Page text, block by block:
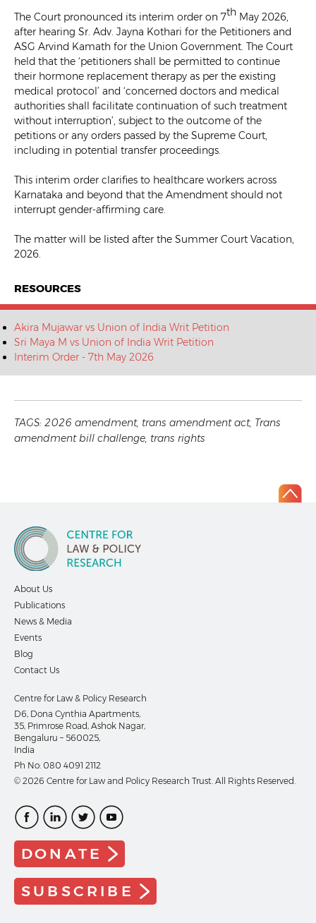
The Court pronounced its interim order on 7th May 2026,
after hearing Sr. Adv. Jayna Kothari for the Petitioners and
ASG Arvind Kamath for the Union Government. The Court
held that the ‘petitioners shall be permitted to continue
their hormone replacement therapy as per the existing
medical protocol’ and ‘concerned doctors and medical
authorities shall facilitate continuation of such treatment
without interruption’, subject to the outcome of the
petitions or any orders passed by the Supreme Court,
including in potential transfer proceedings.
This interim order clarifies to healthcare workers across
Karnataka and beyond that the Amendment should not
interrupt gender-affirming care.
The matter will be listed after the Summer Court Vacation,
2026.
RESOURCES
Akira Mujawar vs Union of India Writ Petition
Sri Maya M vs Union of India Writ Petition
Interim Order - 7th May 2026
TAGS: 2026 amendment, trans amendment act, Trans
amendment bill challenge, trans rights
About Us
Publications
News & Media
Events
Blog
Contact Us
Centre for Law & Policy Research
D6, Dona Cynthia Apartments,
35, Primrose Road, Ashok Nagar,
Bengaluru – 560025,
India
Ph No: 080 4091 2112
© 2026 Centre for Law and Policy Research Trust. All Rights Reserved.
DONATE
SUBSCRIBE